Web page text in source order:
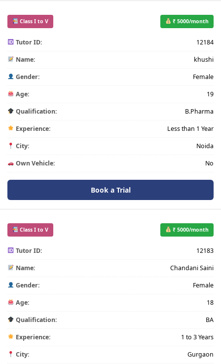
Class I to V ₹ 5000/month
Tutor ID: 12184
Name: khushi
Gender: Female
Age: 19
Qualification: B.Pharma
Experience: Less than 1 Year
City: Noida
Own Vehicle: No
Book a Trial
Class I to V ₹ 5000/month
Tutor ID: 12183
Name: Chandani Saini
Gender: Female
Age: 18
Qualification: BA
Experience: 1 to 3 Years
City: Gurgaon